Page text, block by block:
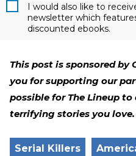
I would also like to
newsletter which
discounted ebooks.
This post is sponsored by
you for supporting our
possible for The Lineup
terrifying stories you love.
Serial Killers